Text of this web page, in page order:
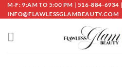
Skip
to
M-F: 9:AM TO 5:00 PM | 516-884-6934 |
INFO@FLAWLESSGLAMBEAUTY.COM